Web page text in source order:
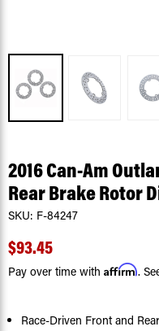
2016 Can-Am
Rear Brake Rotor
SKU: F-84247
$93.45
Pay over time with Affirm.
Race-Driven Front and